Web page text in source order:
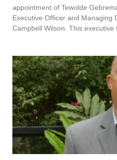
appointment of Tewolde
Executive Officer and Managing
Campbell Wilson. This